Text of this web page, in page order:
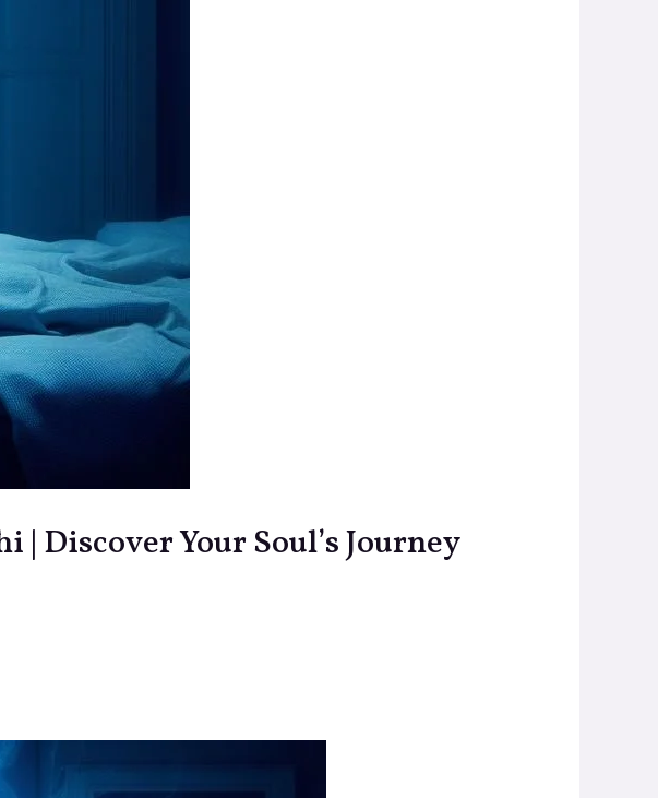
Discover Your Soul’s Journey